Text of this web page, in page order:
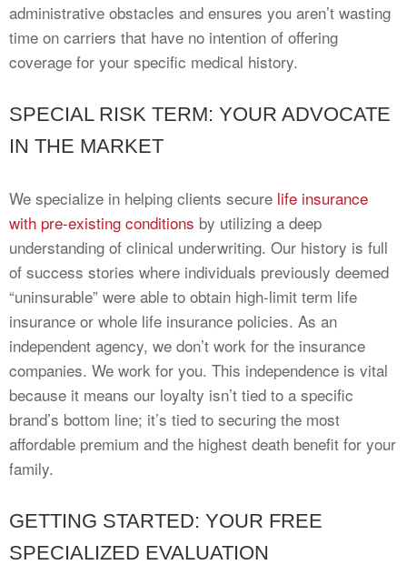
administrative obstacles and ensures you aren’t wasting
time on carriers that have no intention of offering
coverage for your specific medical history.
SPECIAL RISK TERM: YOUR ADVOCATE
IN THE MARKET
We specialize in helping clients secure life insurance
with pre-existing conditions by utilizing a deep
understanding of clinical underwriting. Our history is full
of success stories where individuals previously deemed
“uninsurable” were able to obtain high-limit term life
insurance or whole life insurance policies. As an
independent agency, we don’t work for the insurance
companies. We work for you. This independence is vital
because it means our loyalty isn’t tied to a specific
brand’s bottom line; it’s tied to securing the most
affordable premium and the highest death benefit for your
family.
GETTING STARTED: YOUR FREE
SPECIALIZED EVALUATION